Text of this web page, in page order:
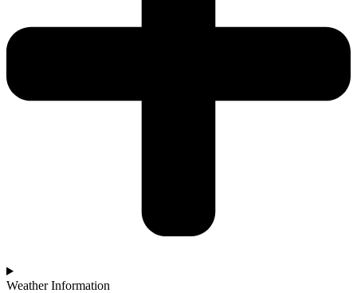
Weather Information